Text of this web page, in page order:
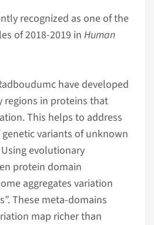
recognized as one of the
of 2018-2019 inHuman
have developed
regions in proteins that
This helps to address
variants of unknown
evolutionary
protein domain
aggregates variation
These meta-domains
map richer than